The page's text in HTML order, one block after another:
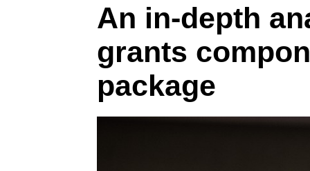
An in-depth
grants
package